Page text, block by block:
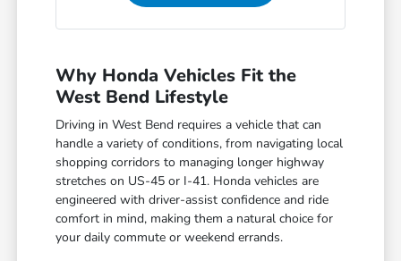
Why Honda Vehicles Fit the
West Bend Lifestyle
Driving in West Bend requires a vehicle that can
handle a variety of conditions, from navigating local
shopping corridors to managing longer highway
stretches on US-45 or I-41. Honda vehicles are
engineered with driver-assist confidence and ride
comfort in mind, making them a natural choice for
your daily commute or weekend errands.